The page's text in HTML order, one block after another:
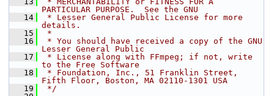
PARTICULAR PURPOSE.  See the GNU
   14
* Lesser General Public License for more
details.
   15
*
   16
* You should have received a copy of the GNU
Lesser General Public
   17
* License along with FFmpeg; if not, write
to the Free Software
   18
* Foundation, Inc., 51 Franklin Street,
Fifth Floor, Boston, MA 02110-1301 USA
   19
*/